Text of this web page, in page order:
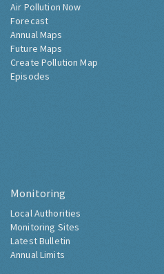
Air Pollution Now
Forecast
Annual Maps
Future Maps
Create Pollution Map
Episodes
Monitoring
Local Authorities
Monitoring Sites
Latest Bulletin
Annual Limits